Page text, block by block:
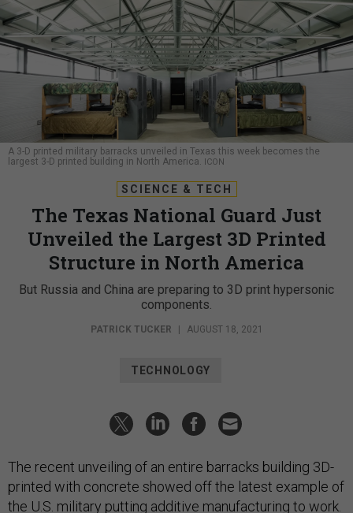
A 3-D printed military barracks unveiled in Texas this week becomes the
largest 3-D printed building in North America. ICON
SCIENCE & TECH
The Texas National Guard Just
Unveiled the Largest 3D Printed
Structure in North America
But Russia and China are preparing to 3D print hypersonic
components.
PATRICK TUCKER AUGUST 18, 2021
TECHNOLOGY
The recent unveiling of an entire barracks building 3D-
printed with concrete showed off the latest example of
the U.S. military putting additive manufacturing to work.